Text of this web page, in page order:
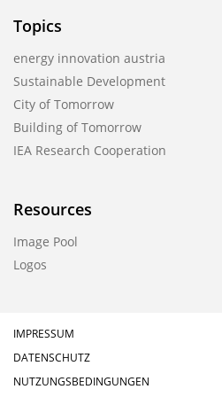
Topics
energy innovation austria
Sustainable Development
City of Tomorrow
Building of Tomorrow
IEA Research Cooperation
Resources
Image Pool
Logos
IMPRESSUM
DATENSCHUTZ
NUTZUNGSBEDINGUNGEN